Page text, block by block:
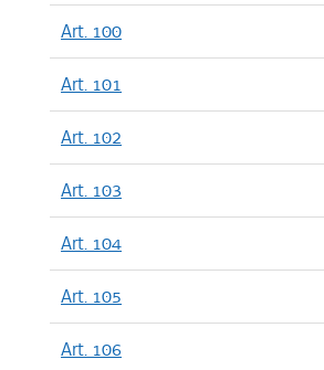
Art. 100
Art. 101
Art. 102
Art. 103
Art. 104
Art. 105
Art. 106